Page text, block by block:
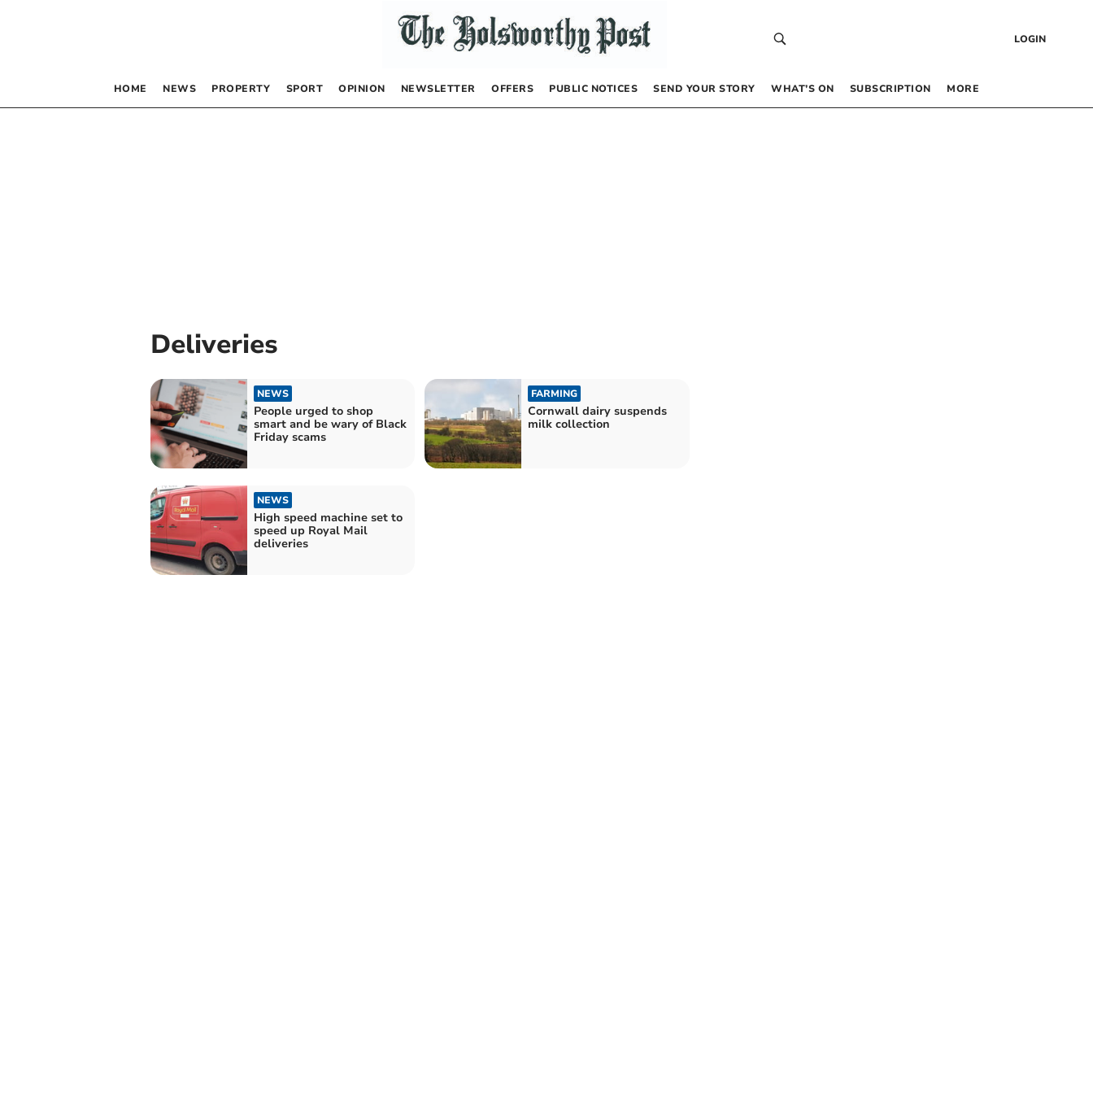
LOGIN
HOME NEWS PROPERTY SPORT OPINION NEWSLETTER OFFERS PUBLIC NOTICES SEND YOUR STORY WHAT’S ON SUBSCRIPTION MORE
Deliveries
NEWS
People urged to shop
smart and be wary of Black
Friday scams
FARMING
Cornwall dairy suspends
milk collection
NEWS
High speed machine set to
speed up Royal Mail
deliveries